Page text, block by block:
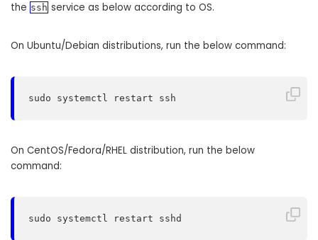
the ssh service as below according to OS.
On Ubuntu/Debian distributions, run the below command:
sudo systemctl restart ssh
On CentOS/Fedora/RHEL distribution, run the below
command:
sudo systemctl restart sshd